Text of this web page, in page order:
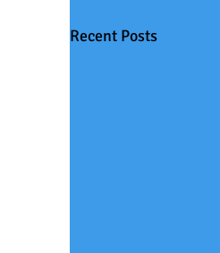
Recent Posts